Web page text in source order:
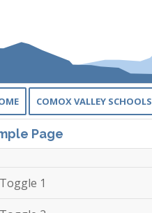
COMOX VALLEY SCHOOLS
Page
Toggle 1